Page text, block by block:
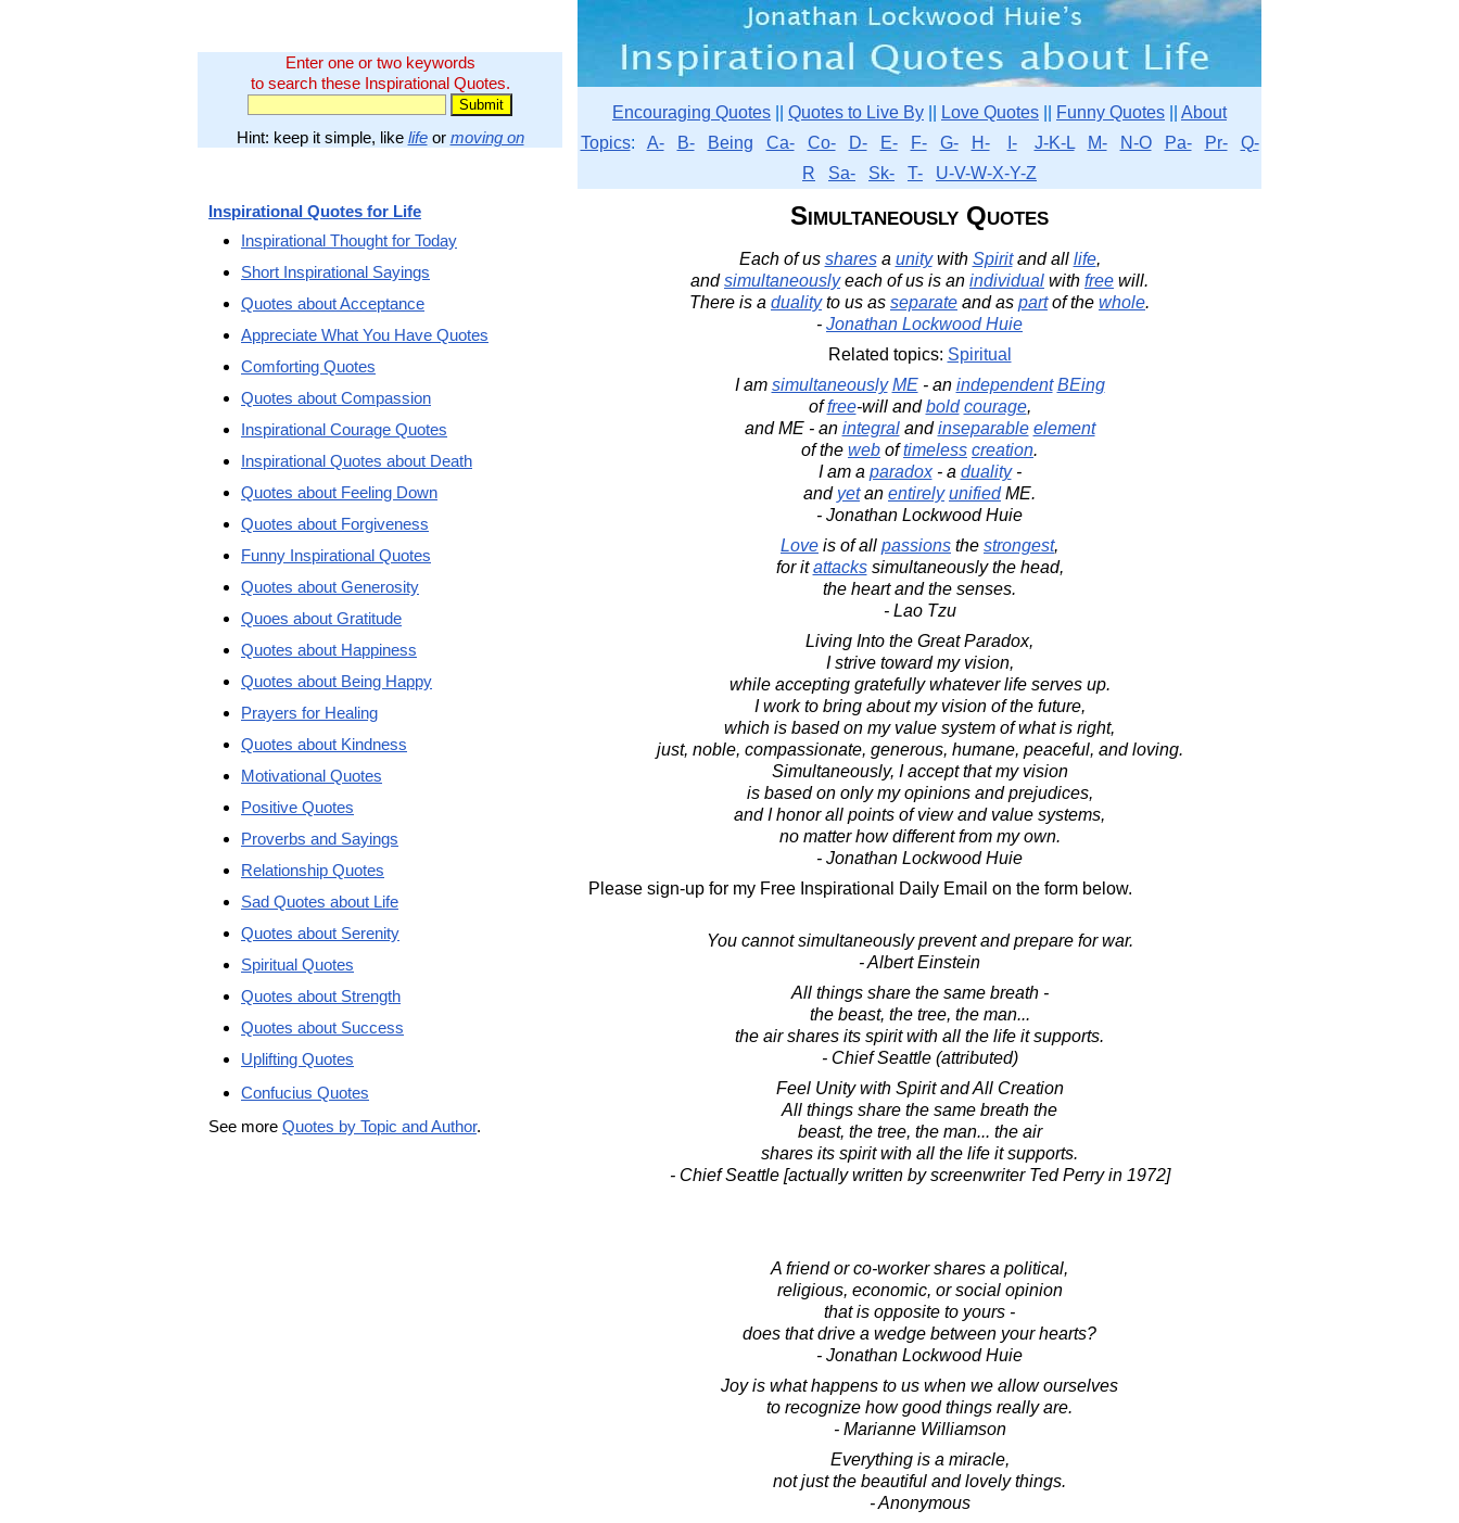
Enter one or two keywords
to search these Inspirational Quotes.
Hint: keep it simple, like lifeor moving on
Encouraging Quotes Quotes to Live By Love Quotes Funny Quotes
About
Topics: A- B- Being Ca- Co- D- E- F- G- H- I- J-K-L M- N-O Pa- Pr-
Q-
R
Sa- Sk- T- U-V-W-X-Y-Z
Simultaneously Quotes
Each of us sharesa unitywith Spiritand all life,
andsimultaneouslyeach of us is an individual with free will.
There is a dualityto us as separate and as partof the whole.
- Jonathan Lockwood Huie
Related topics: Spiritual
I am simultaneously ME- an independent BEing
offree-will andbold courage,
and ME - an integralandinseparable element
of the web oftimeless creation.
I am a paradox- a duality-
and yetan entirely unifiedME.
- Jonathan Lockwood Huie
Love is of all passions the strongest,
for itattackssimultaneously the head,
the heart and the senses.
- Lao Tzu
Living Into the Great Paradox,
I strive toward my vision,
while accepting gratefully whatever life serves up.
I work to bring about my vision of the future,
which is based on my value system of what is right,
just, noble, compassionate, generous, humane, peaceful, and loving.
Simultaneously, I accept that my vision
is based on only my opinions and prejudices,
and I honor all points of view and value systems,
no matter how different from my own.
- Jonathan Lockwood Huie
Please sign-up for my Free Inspirational Daily Email on the form below.
You cannot simultaneously prevent and prepare for war.
- Albert Einstein
All things share the same breath -
the beast, the tree, the man...
the air shares its spirit with all the life it supports.
- Chief Seattle (attributed)
Feel Unity with Spirit and All Creation
All things share the same breath the
beast, the tree, the man... the air
shares its spirit with all the life it supports.
- Chief Seattle [actually written by screenwriter Ted Perry in 1972]
A friend or co-worker shares a political,
religious, economic, or social opinion
that is opposite to yours -
does that drive a wedge between your hearts?
- Jonathan Lockwood Huie
Joy is what happens to us when we allow ourselves
to recognize how good things really are.
- Marianne Williamson
Everything is a miracle,
not just the beautiful and lovely things.
- Anonymous
Inspirational Quotes for Life
Inspirational Thought for Today
Short Inspirational Sayings
Quotes about Acceptance
Appreciate What You Have Quotes
Comforting Quotes
Quotes about Compassion
Inspirational Courage Quotes
Inspirational Quotes about Death
Quotes about Feeling Down
Quotes about Forgiveness
Funny Inspirational Quotes
Quotes about Generosity
Quoes about Gratitude
Quotes about Happiness
Quotes about Being Happy
Prayers for Healing
Quotes about Kindness
Motivational Quotes
Positive Quotes
Proverbs and Sayings
Relationship Quotes
Sad Quotes about Life
Quotes about Serenity
Spiritual Quotes
Quotes about Strength
Quotes about Success
Uplifting Quotes
Confucius Quotes
See more Quotes by Topic and Author.